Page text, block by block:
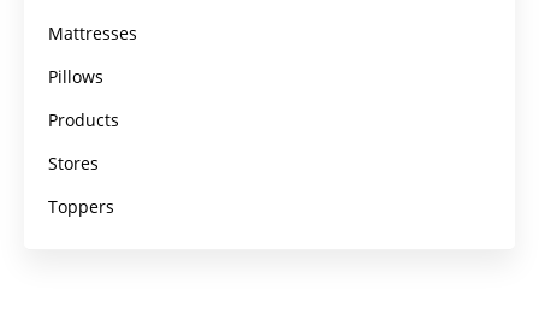
Mattresses
Pillows
Products
Stores
Toppers